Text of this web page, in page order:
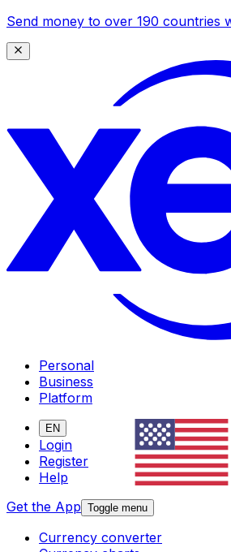
Send money to over 190 countries
Personal
Business
Platform
EN
Login
Register
Help
Get the App Toggle menu
Currency converter